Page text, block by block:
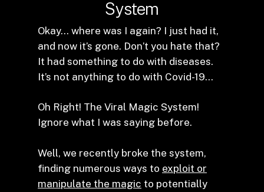
System
Okay… where was I again? I just had it,
and now it’s gone. Don’t you hate that?
It had something to do with diseases.
It’s not anything to do with Covid-19…
Oh Right! The Viral Magic System!
Ignore what I was saying before.
Well, we recently broke the system,
finding numerous ways to exploit or
manipulate the magic to potentially